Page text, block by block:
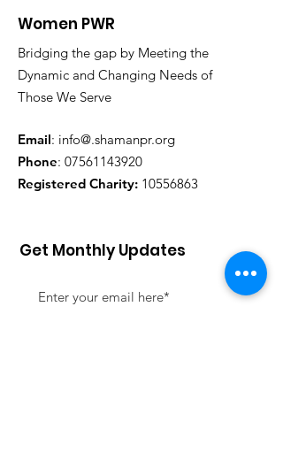
Women PWR
Bridging the gap by Meeting the
Dynamic and Changing Needs of
Those We Serve
Email: info@.shamanpr.org
Phone: 07561143920
Registered Charity: 10556863
Get Monthly Updates